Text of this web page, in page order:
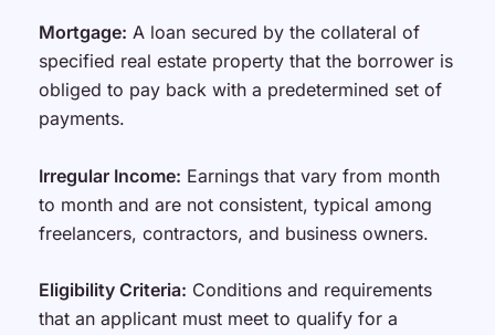
m
Mortgage: A loan secured by the collateral of
specified real estate property that the borrower is
obliged to pay back with a predetermined set of
payments.
Irregular Income: Earnings that vary from month
to month and are not consistent, typical among
freelancers, contractors, and business owners.
Eligibility Criteria: Conditions and requirements
that an applicant must meet to qualify for a